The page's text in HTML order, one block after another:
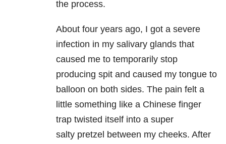
the process.
About four years ago, I got a severe
infection in my salivary glands that
caused me to temporarily stop
producing spit and caused my tongue to
balloon on both sides. The pain felt a
little something like a Chinese finger
trap twisted itself into a super
salty pretzel between my cheeks. After